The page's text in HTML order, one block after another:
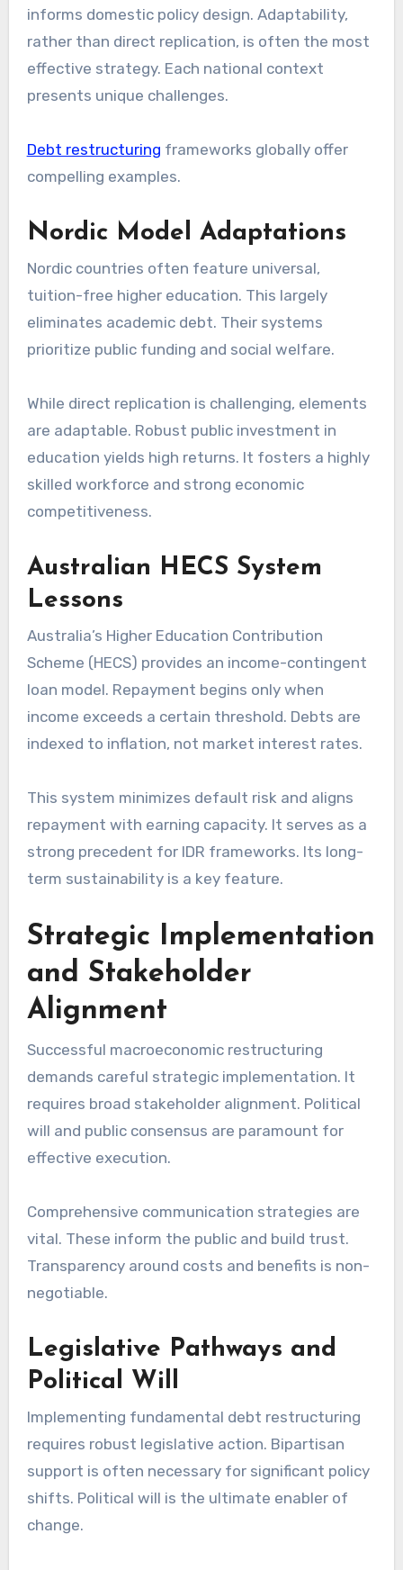
informs domestic policy design. Adaptability,
rather than direct replication, is often the most
effective strategy. Each national context
presents unique challenges.
Debt restructuring frameworks globally offer
compelling examples.
Nordic Model Adaptations
Nordic countries often feature universal,
tuition-free higher education. This largely
eliminates academic debt. Their systems
prioritize public funding and social welfare.
While direct replication is challenging, elements
are adaptable. Robust public investment in
education yields high returns. It fosters a highly
skilled workforce and strong economic
competitiveness.
Australian HECS System
Lessons
Australia’s Higher Education Contribution
Scheme (HECS) provides an income-contingent
loan model. Repayment begins only when
income exceeds a certain threshold. Debts are
indexed to inflation, not market interest rates.
This system minimizes default risk and aligns
repayment with earning capacity. It serves as a
strong precedent for IDR frameworks. Its long-
term sustainability is a key feature.
Strategic Implementation
and Stakeholder
Alignment
Successful macroeconomic restructuring
demands careful strategic implementation. It
requires broad stakeholder alignment. Political
will and public consensus are paramount for
effective execution.
Comprehensive communication strategies are
vital. These inform the public and build trust.
Transparency around costs and benefits is non-
negotiable.
Legislative Pathways and
Political Will
Implementing fundamental debt restructuring
requires robust legislative action. Bipartisan
support is often necessary for significant policy
shifts. Political will is the ultimate enabler of
change.